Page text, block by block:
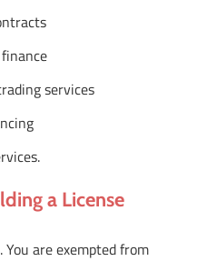
services
a License
are exempted from